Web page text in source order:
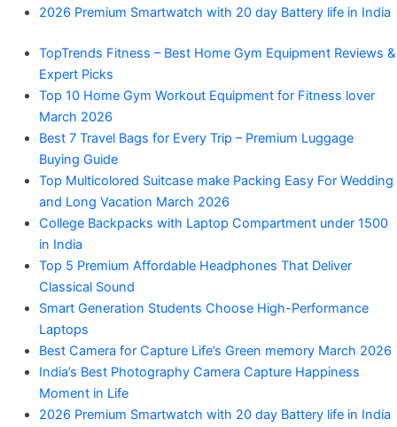
2026 Premium Smartwatch with 20 day Battery life in India
TopTrends Fitness – Best Home Gym Equipment Reviews &
Expert Picks
Top 10 Home Gym Workout Equipment for Fitness lover
March 2026
Best 7 Travel Bags for Every Trip – Premium Luggage
Buying Guide
Top Multicolored Suitcase make Packing Easy For Wedding
and Long Vacation March 2026
College Backpacks with Laptop Compartment under 1500
in India
Top 5 Premium Affordable Headphones That Deliver
Classical Sound
Smart Generation Students Choose High-Performance
Laptops
Best Camera for Capture Life’s Green memory March 2026
India’s Best Photography Camera Capture Happiness
Moment in Life
2026 Premium Smartwatch with 20 day Battery life in India